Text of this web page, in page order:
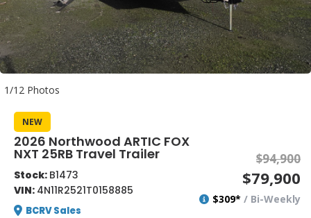
1/12 Photos
NEW
2026 Northwood ARTIC FOX
NXT 25RB Travel Trailer
Stock: B1473
VIN: 4N11R2521T0158885
BCRV Sales
$94,900
$79,900
$309* / Bi-Weekly